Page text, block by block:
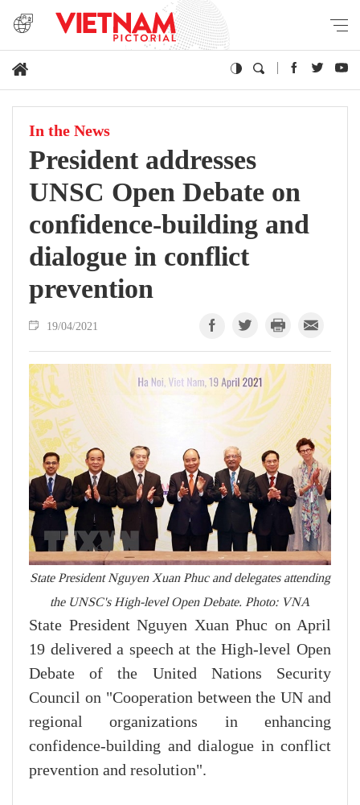
In the News
President addresses
UNSC Open Debate on
confidence-building and
dialogue in conflict
prevention
19/04/2021
State President Nguyen Xuan Phuc and delegates attending
the UNSC's High-level Open Debate. Photo: VNA
State President Nguyen Xuan Phuc on April
19 delivered a speech at the High-level Open
Debate of the United Nations Security
Council on "Cooperation between the UN and
regional organizations in enhancing
confidence-building and dialogue in conflict
prevention and resolution".